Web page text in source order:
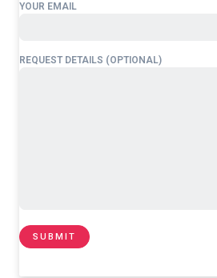
YOUR EMAIL
REQUEST DETAILS (OPTIONAL)